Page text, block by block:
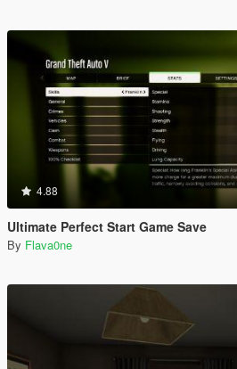
4.88
Ultimate Perfect Start Game Save
By Flava0ne